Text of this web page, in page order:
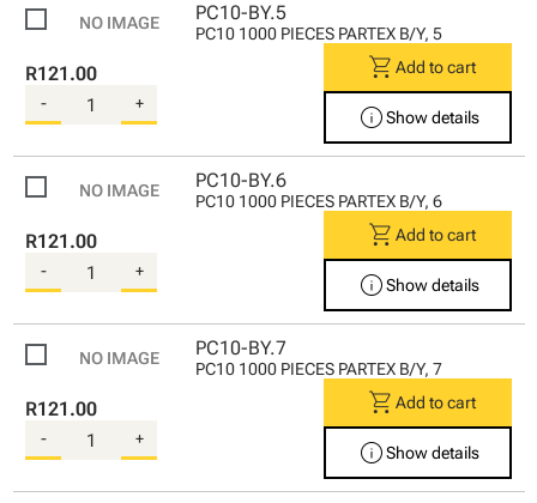
PC10-BY.5
PC10 1000 PIECES PARTEX B/Y, 5
R121.00
- +
shopping_cart Add to cart
infoShow details
PC10-BY.6
PC10 1000 PIECES PARTEX B/Y, 6
R121.00
- +
shopping_cart Add to cart
infoShow details
PC10-BY.7
PC10 1000 PIECES PARTEX B/Y, 7
R121.00
- +
shopping_cart Add to cart
infoShow details